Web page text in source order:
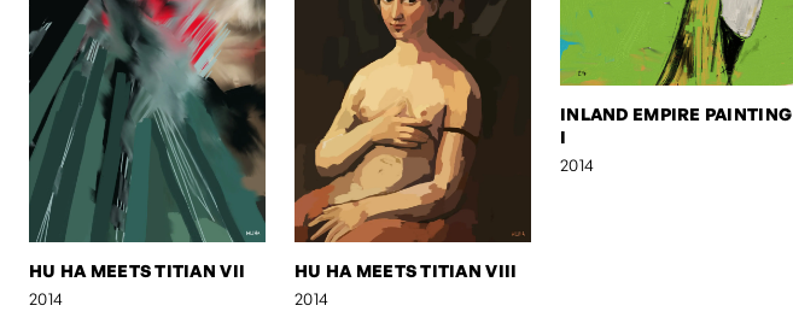
HU HA MEETS TITIAN VII
2014
HU HA MEETS TITIAN VIII
2014
INLAND EMPIRE PAINTING
I
2014